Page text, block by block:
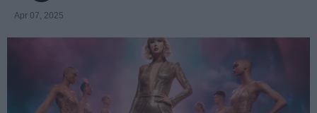
Apr 07, 2025